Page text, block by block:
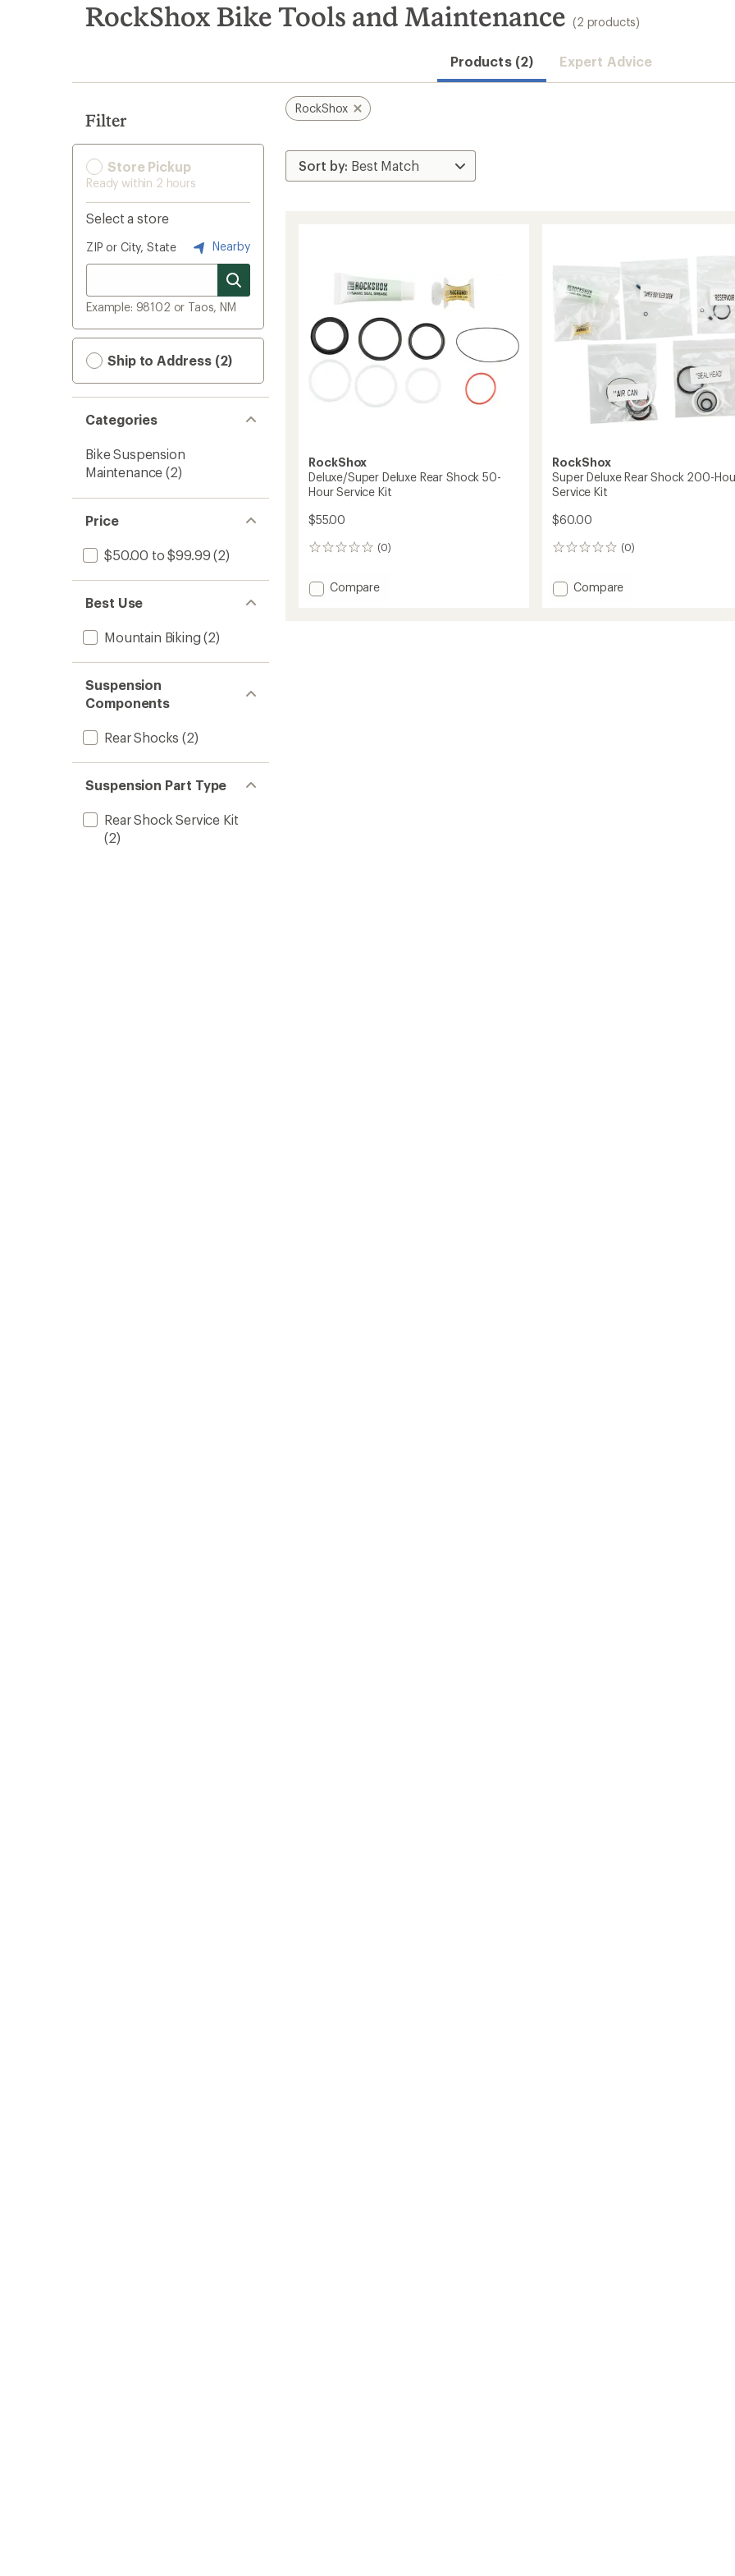
search
results
RockShox Bike Tools and Maintenance (2 products)
Products (2) Expert Advice
Filter
Store Pickup
Ready within 2 hours
Select a store
ZIP or City, State Nearby
Example: 98102 or Taos, NM
Ship to Address (2)
Categories
Bike Suspension
Maintenance (2)
Price
$50.00 to $99.99 (2)
Best Use
Mountain Biking (2)
Suspension
Components
Rear Shocks (2)
Suspension Part Type
Rear Shock Service Kit
(2)
RockShox
RockShox
Deluxe/Super Deluxe Rear Shock 50-
Hour Service Kit
$55.00
(0)
0
Add
Compare
RockShox
Super Deluxe Rear Shock 200-
Service Kit
$60.00
(0)
0
Add
Compare